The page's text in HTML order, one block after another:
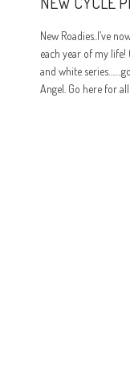
New Roadies..I’ve
each year of my
and white
Angel. Go here for